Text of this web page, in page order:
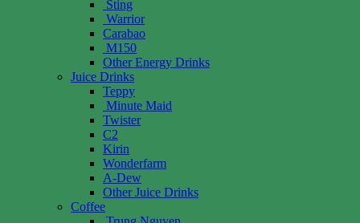
Sting
Warrior
Carabao
M150
Other Energy Drinks
Juice Drinks
Teppy
Minute Maid
Twister
C2
Kirin
Wonderfarm
A-Dew
Other Juice Drinks
Coffee